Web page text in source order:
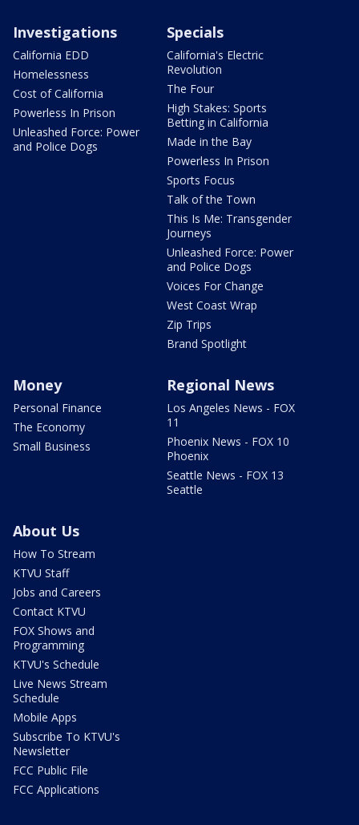
Investigations
California EDD
Homelessness
Cost of California
Powerless In Prison
Unleashed Force: Power
and Police Dogs
Specials
California's Electric
Revolution
The Four
High Stakes: Sports
Betting in California
Made in the Bay
Powerless In Prison
Sports Focus
Talk of the Town
This Is Me: Transgender
Journeys
Unleashed Force: Power
and Police Dogs
Voices For Change
West Coast Wrap
Zip Trips
Brand Spotlight
Money
Personal Finance
The Economy
Small Business
Regional News
Los Angeles News - FOX
11
Phoenix News - FOX 10
Phoenix
Seattle News - FOX 13
Seattle
About Us
How To Stream
KTVU Staff
Jobs and Careers
Contact KTVU
FOX Shows and
Programming
KTVU's Schedule
Live News Stream
Schedule
Mobile Apps
Subscribe To KTVU's
Newsletter
FCC Public File
FCC Applications